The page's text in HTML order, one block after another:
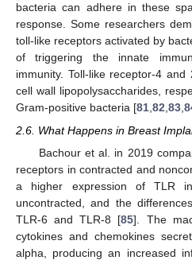
bacteria can adhere in these
response. Some researchers
toll-like receptors activated by
of triggering the innate
immunity. Toll-like receptor-4
cell wall lipopolysaccharides,
Gram-positive bacteria [81,82,83,
2.6. What Happens in Breast
Bachour et al. in 2019
receptors in contracted and
a higher expression of TLR
uncontracted, and the
TLR-6 and TLR-8 [85]. The
cytokines and chemokines
alpha, producing an increased